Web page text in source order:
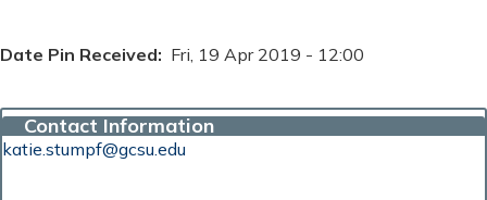
Date Pin Received Fri, 19 Apr 2019 - 12:00
Contact Information
katie.stumpf@gcsu.edu